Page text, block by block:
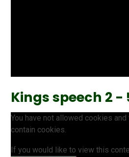
Kings speech 2 -
You have not allowed cookies
contain cookies.
If you would like to view this